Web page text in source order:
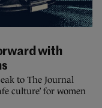
with
to The Journal
culture’ for women